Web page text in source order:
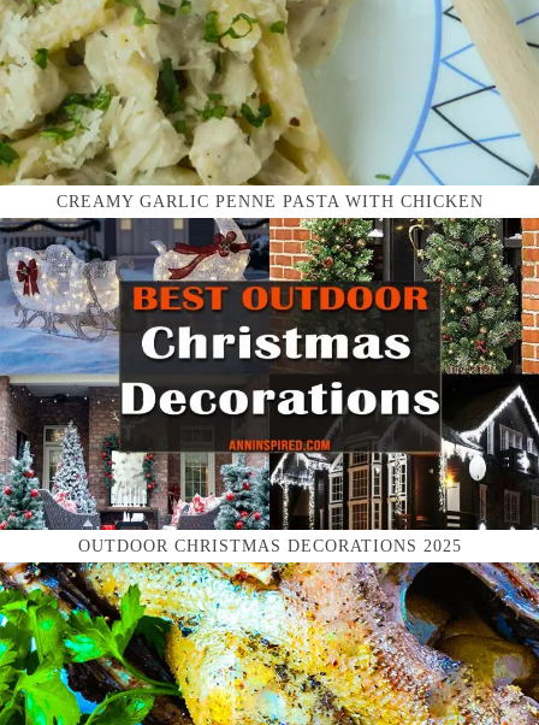
CREAMY GARLIC PENNE PASTA WITH CHICKEN
OUTDOOR CHRISTMAS DECORATIONS 2025